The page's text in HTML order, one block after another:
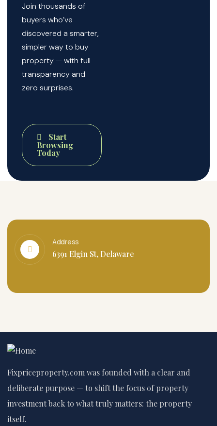
Join thousands of
buyers who’ve
discovered a smarter,
simpler way to buy
property — with full
transparency and
zero surprises.
Start
Browsing
Today
Address
6391 Elgin St, Delaware
Fixpriceproperty.com was founded with a clear and
deliberate purpose — to shift the focus of property
investment back to what truly matters: the property
itself.